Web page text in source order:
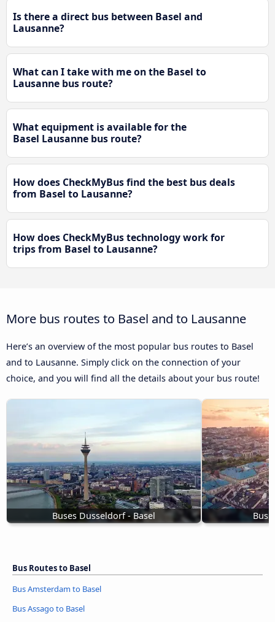
Is there a direct bus between Basel and
Lausanne?
What can I take with me on the Basel to
Lausanne bus route?
What equipment is available for the
Basel Lausanne bus route?
How does CheckMyBus find the best bus deals
from Basel to Lausanne?
How does CheckMyBus technology work for
trips from Basel to Lausanne?
More bus routes to Basel and to Lausanne
Here’s an overview of the most popular bus routes to Basel
and to Lausanne. Simply click on the connection of your
choice, and you will find all the details about your bus route!
Buses Dusseldorf - Basel Bus
Bus Routes to Basel
Bus Amsterdam to Basel
Bus Assago to Basel